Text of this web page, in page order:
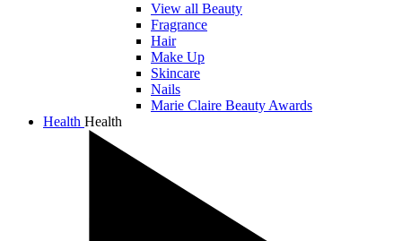
View all Beauty
Fragrance
Hair
Make Up
Skincare
Nails
Marie Claire Beauty Awards
Health Health